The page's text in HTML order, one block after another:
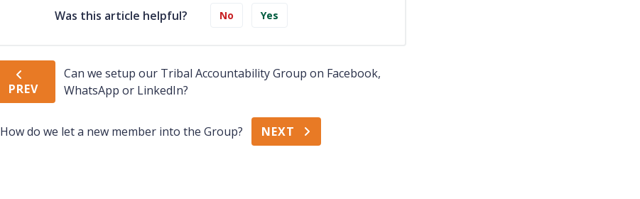
Was this article helpful? No Yes
PREV
Can we setup our Tribal Accountability Group on Facebook,
WhatsApp or LinkedIn?
How do we let a new member into the Group? NEXT